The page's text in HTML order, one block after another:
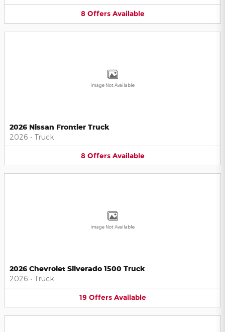
8 Offers Available
Image Not Available
2026 Nissan Frontier Truck
2026 • Truck
8 Offers Available
Image Not Available
2026 Chevrolet Silverado 1500 Truck
2026 • Truck
19 Offers Available